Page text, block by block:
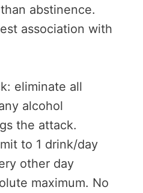
abstinence.
association with
eliminate all
alcohol
the attack.
to 1 drink/day
other day
maximum. No